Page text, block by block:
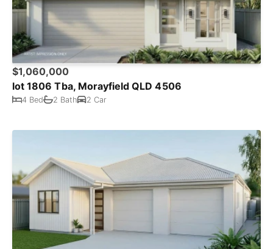
$1,060,000
lot 1806 Tba, Morayfield QLD 4506
4 Bed 2 Bath 2 Car